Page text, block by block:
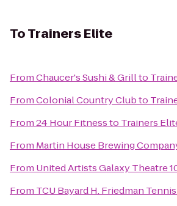
ToTrainers Elite
FromChaucer's Sushi & Grillto
FromColonial Country Clubto
From24 Hour Fitnessto Trainers
From Martin House Brewing
From United Artists Galaxy Theatre
From TCU Bayard H. Friedman